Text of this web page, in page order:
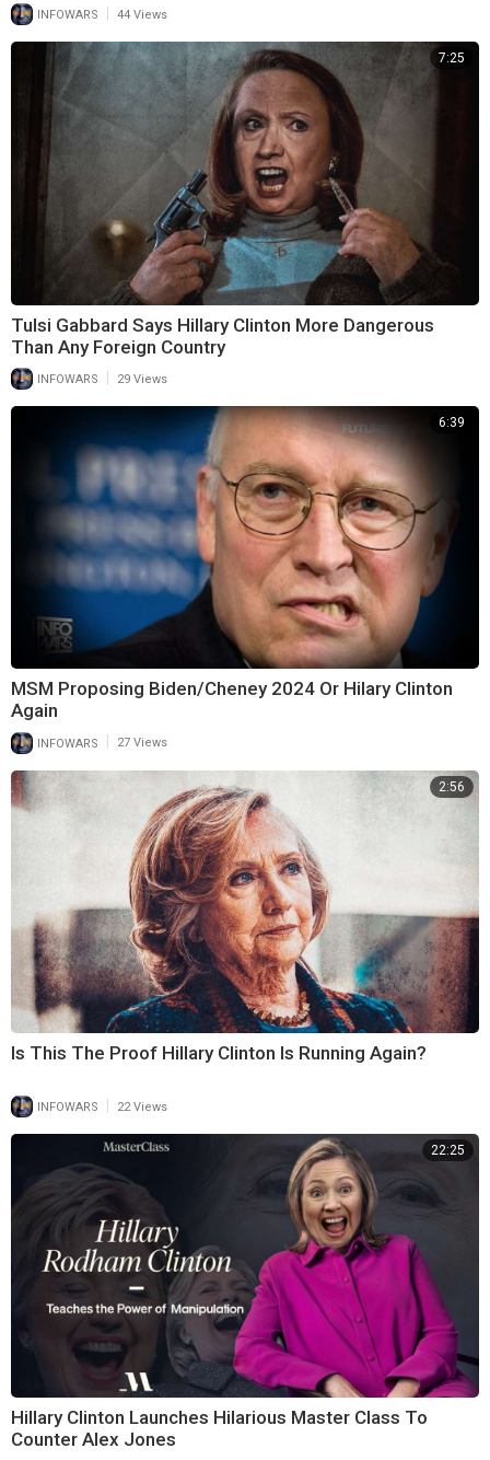
INFOWARS 44 Views
7:25
Tulsi Gabbard Says Hillary Clinton More Dangerous
Than Any Foreign Country
INFOWARS 29 Views
6:39
MSM Proposing Biden/Cheney 2024 Or Hilary Clinton
Again
INFOWARS 27 Views
2:56
Is This The Proof Hillary Clinton Is Running Again?
INFOWARS 22 Views
22:25
Hillary Clinton Launches Hilarious Master Class To
Counter Alex Jones